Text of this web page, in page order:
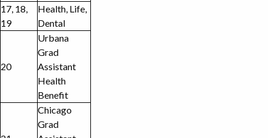
17, 18,
19
Health, Life,
Dental
20
Urbana
Grad
Assistant
Health
Benefit
Chicago
Grad